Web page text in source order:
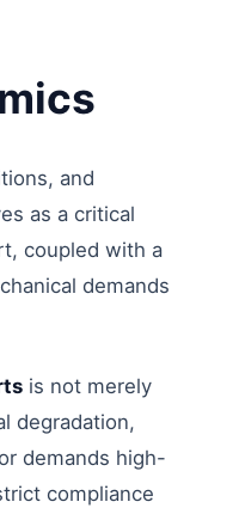
and
as a critical
coupled with a
demands
is not merely
degradation,
demands high-
compliance